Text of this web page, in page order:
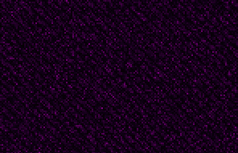
a child, I
comes even
to knees, then
for me,